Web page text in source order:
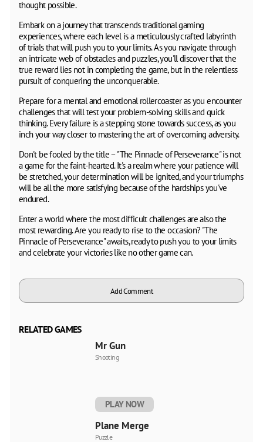
thought possible.
Embark on a journey that transcends traditional gaming
experiences, where each level is a meticulously crafted labyrinth
of trials that will push you to your limits. As you navigate through
an intricate web of obstacles and puzzles, you'll discover that the
true reward lies not in completing the game, but in the relentless
pursuit of conquering the unconquerable.
Prepare for a mental and emotional rollercoaster as you encounter
challenges that will test your problem-solving skills and quick
thinking. Every failure is a stepping stone towards success, as you
inch your way closer to mastering the art of overcoming adversity.
Don't be fooled by the title – "The Pinnacle of Perseverance" is not
a game for the faint-hearted. It's a realm where your patience will
be stretched, your determination will be ignited, and your triumphs
will be all the more satisfying because of the hardships you've
endured.
Enter a world where the most difficult challenges are also the
most rewarding. Are you ready to rise to the occasion? "The
Pinnacle of Perseverance" awaits, ready to push you to your limits
and celebrate your victories like no other game can.
Add Comment
RELATED GAMES
Mr Gun
Shooting
PLAY NOW
Plane Merge
Puzzle